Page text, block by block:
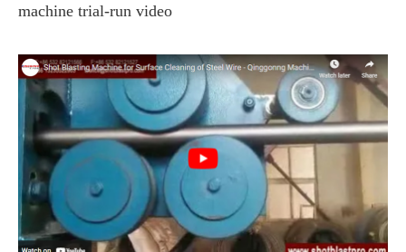
machine trial-run video